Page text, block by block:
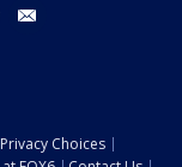
youtube
Choices